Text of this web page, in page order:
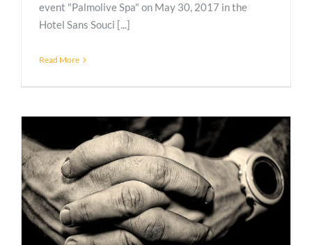
event "Palmolive Spa" on May 30, 2017 in the
Hotel Sans Souci [...]
Read More